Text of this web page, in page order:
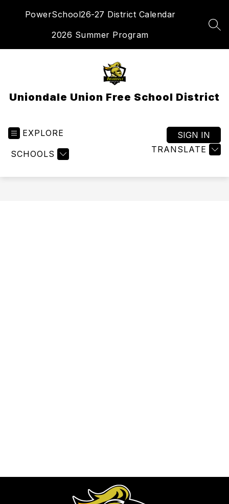
PowerSchool26-27 District Calendar
2026 Summer Program
Uniondale Union Free School District
EXPLORE
SCHOOLS TRANSLATE
SIGN IN